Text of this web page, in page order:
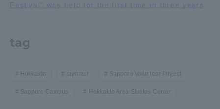
Festival" was held for the first time in three years
tag
Hokkaido summer Sapporo Volunteer Project
Sapporo Campus Hokkaido Area Studies Center